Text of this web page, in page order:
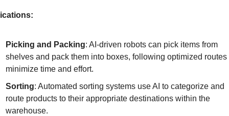
Picking and Packing: AI-driven robots can pick items from
shelves and pack them into boxes, following optimized routes
minimize time and effort.
Sorting: Automated sorting systems use AI to categorize and
route products to their appropriate destinations within the
warehouse.